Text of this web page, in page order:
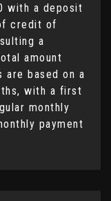
with a deposit
credit of
a
amount
are based on a
, with a first
monthly
payment